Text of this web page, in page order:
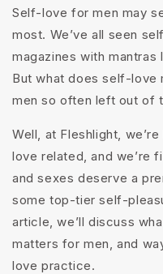
Self-love for men may
most. We’ve all seen
magazines with mantras
But what does self-love
men so often left out of
Well, at Fleshlight,
love related, and we’re
and sexes deserve a
some top-tier self-
article, we’ll discuss
matters for men, and
love practice.